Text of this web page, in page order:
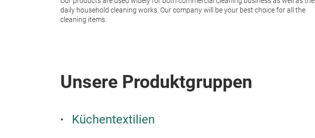
daily household cleaning works. Our company will be your best choice for all the
cleaning items.
Unsere Produktgruppen
Küchentextilien